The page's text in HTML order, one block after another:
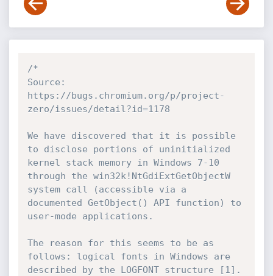
/*
Source:
https://bugs.chromium.org/p/project-
zero/issues/detail?id=1178
We have discovered that it is possible
to disclose portions of uninitialized
kernel stack memory in Windows 7-10
through the win32k!NtGdiExtGetObjectW
system call (accessible via a
documented GetObject() API function) to
user-mode applications.
The reason for this seems to be as
follows: logical fonts in Windows are
described by the LOGFONT structure [1].